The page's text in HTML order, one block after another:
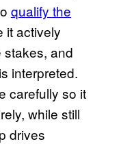
qualify the
it actively
and
interpreted.
carefully so it
while still
drives